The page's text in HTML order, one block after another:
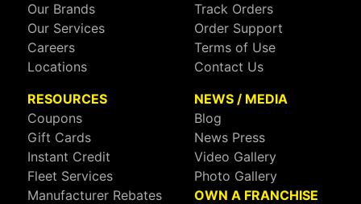
Our Brands
Our Services
Careers
Locations
Track Orders
Order Support
Terms of Use
Contact Us
RESOURCES
Coupons
Gift Cards
Instant Credit
Fleet Services
Manufacturer Rebates
NEWS / MEDIA
Blog
News Press
Video Gallery
Photo Gallery
OWN A FRANCHISE